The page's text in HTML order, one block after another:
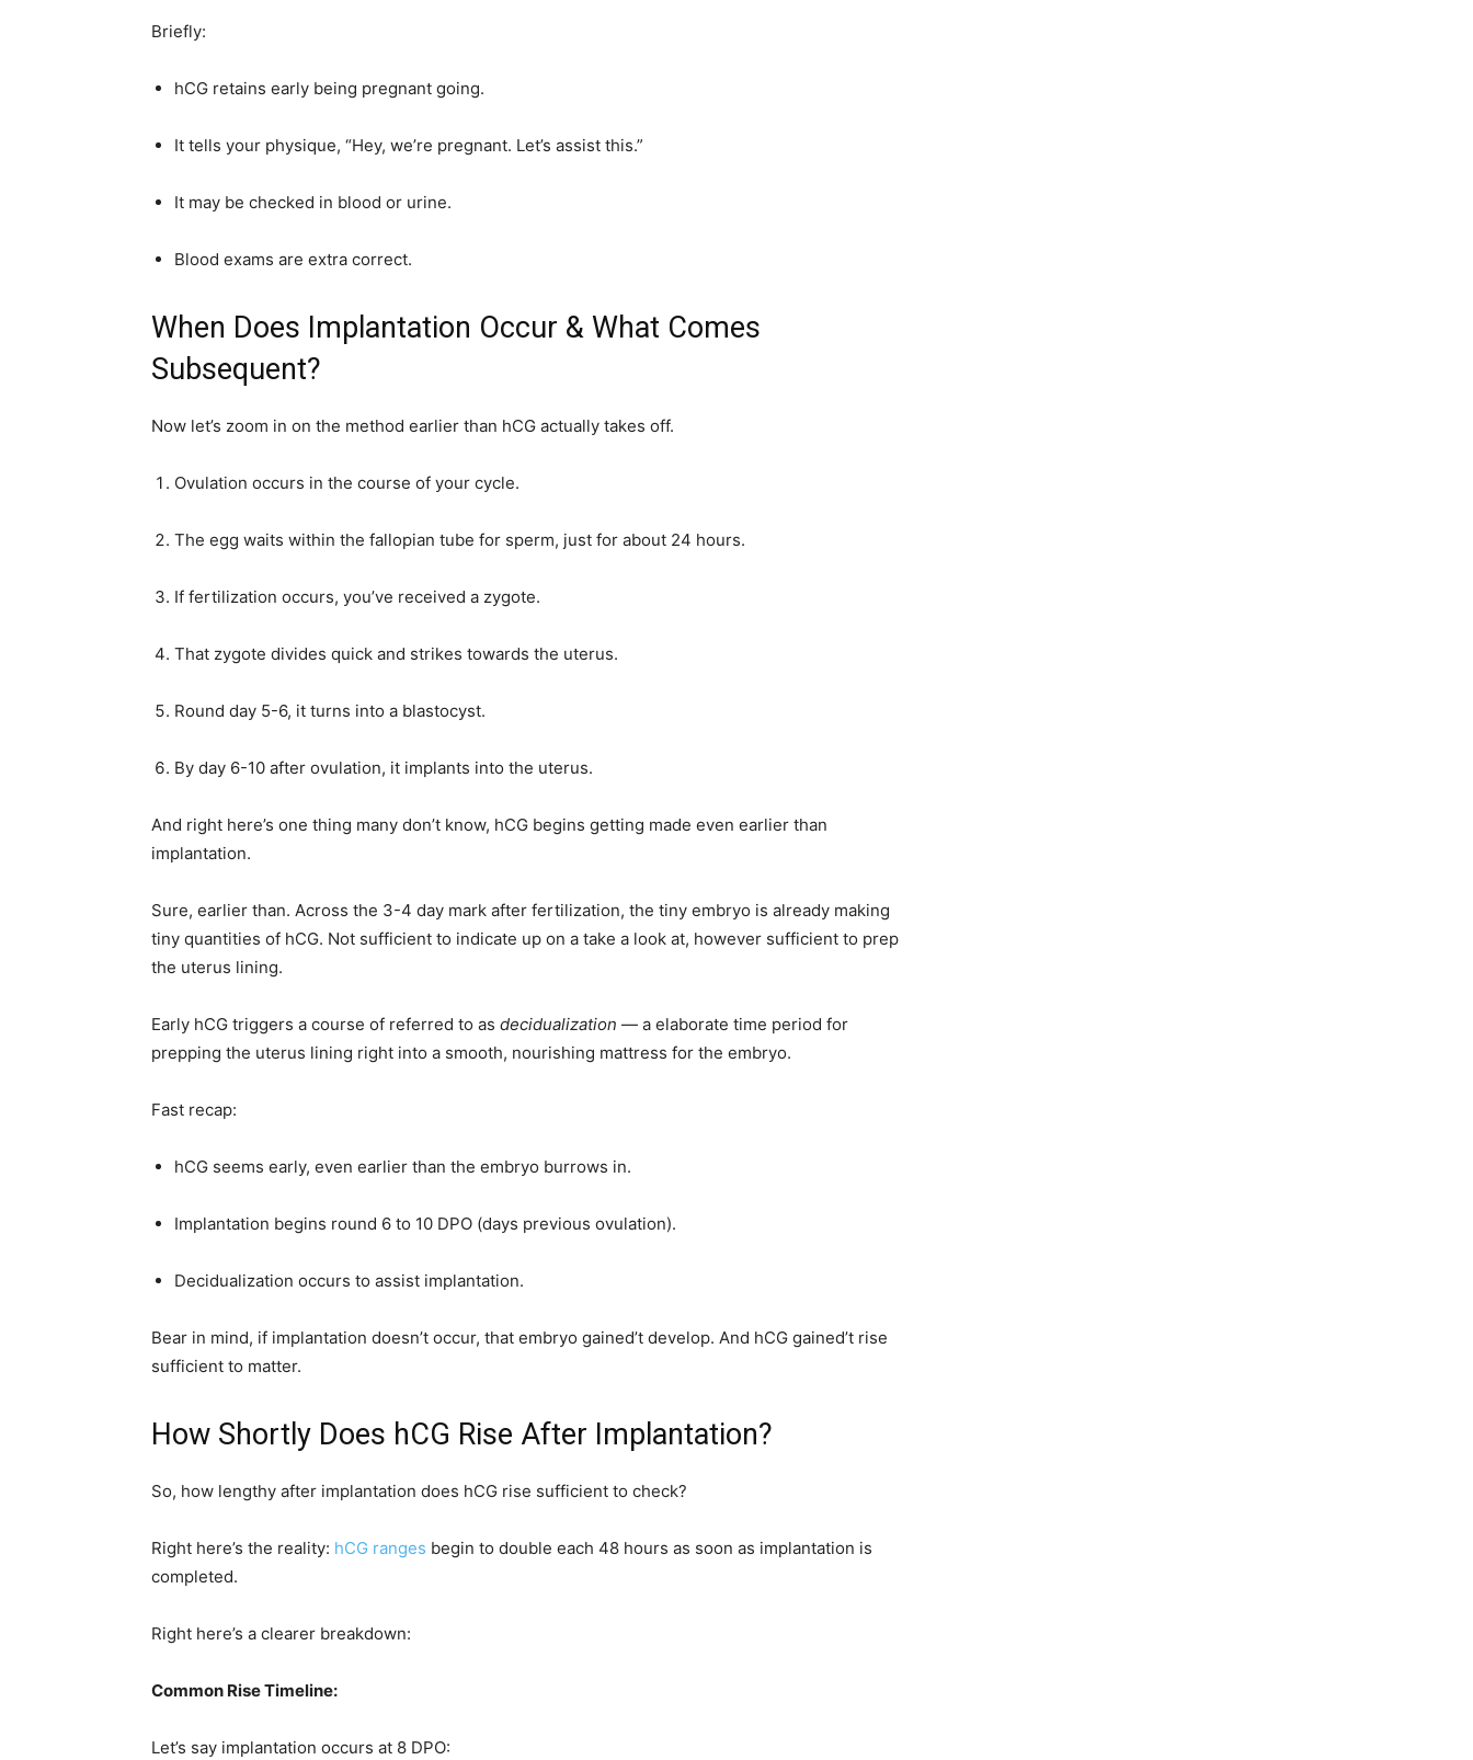
Briefly:
hCG retains early being pregnant going.
It tells your physique, “Hey, we’re pregnant. Let’s assist this.”
It may be checked in blood or urine.
Blood exams are extra correct.
When Does Implantation Occur & What Comes
Subsequent?
Now let’s zoom in on the method earlier than hCG actually takes off.
Ovulation occurs in the course of your cycle.
The egg waits within the fallopian tube for sperm, just for about 24 hours.
If fertilization occurs, you’ve received a zygote.
That zygote divides quick and strikes towards the uterus.
Round day 5-6, it turns into a blastocyst.
By day 6-10 after ovulation, it implants into the uterus.
And right here’s one thing many don’t know, hCG begins getting made even earlier than
implantation.
Sure, earlier than. Across the 3-4 day mark after fertilization, the tiny embryo is already making
tiny quantities of hCG. Not sufficient to indicate up on a take a look at, however sufficient to prep
the uterus lining.
Early hCG triggers a course of referred to as decidualization — a elaborate time period for
prepping the uterus lining right into a smooth, nourishing mattress for the embryo.
Fast recap:
hCG seems early, even earlier than the embryo burrows in.
Implantation begins round 6 to 10 DPO (days previous ovulation).
Decidualization occurs to assist implantation.
Bear in mind, if implantation doesn’t occur, that embryo gained’t develop. And hCG gained’t rise
sufficient to matter.
How Shortly Does hCG Rise After Implantation?
So, how lengthy after implantation does hCG rise sufficient to check?
Right here’s the reality: hCG ranges begin to double each 48 hours as soon as implantation is
completed.
Right here’s a clearer breakdown:
Common Rise Timeline:
Let’s say implantation occurs at 8 DPO: